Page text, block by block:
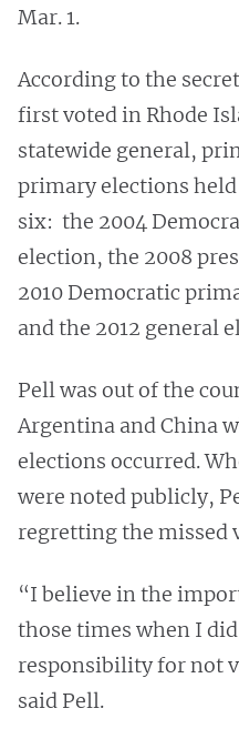
Mar. 1.
According to the
first voted in Rhode
statewide general,
primary elections
six: the 2004
election, the 2008
2010 Democratic
and the 2012 general
Pell was out of the
Argentina and China
elections occurred.
were noted publicly,
regretting the missed
“I believe in the
those times when I
responsibility for not
said Pell.